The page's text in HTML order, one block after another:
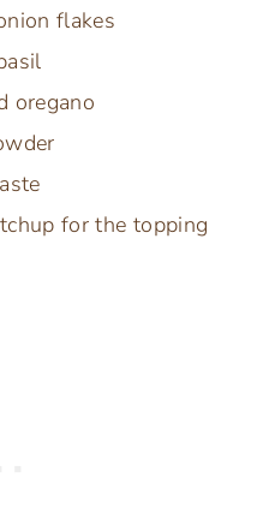
flakes
oregano
for the topping